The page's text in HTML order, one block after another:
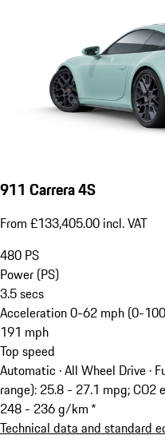
911 Carrera 4S
From £133,405.00 incl. VAT
480 PS
Power (PS)
3.5secs
Acceleration 0-62 mph (0-
191 mph
Top speed
Automatic · All Wheel Drive ·
range): 25.8 - 27.1 mpg; CO2
248 - 236 g/km *
Technical data and standard